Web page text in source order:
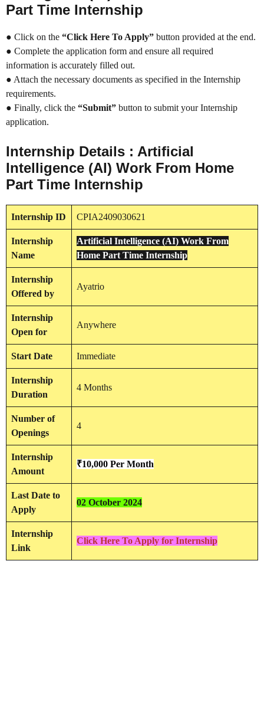
Part Time Internship
● Click on the “Click Here To Apply” button provided at the end.
● Complete the application form and ensure all required
information is accurately filled out.
● Attach the necessary documents as specified in the Internship
requirements.
● Finally, click the “Submit” button to submit your Internship
application.
Internship Details : Artificial
Intelligence (AI) Work From Home
Part Time Internship
Internship ID CPIA2409030621
Internship
Name
Artificial Intelligence (AI) Work From
Home Part Time Internship
Internship
Offered by
Ayatrio
Internship
Open for
Anywhere
Start Date Immediate
Internship
Duration
4 Months
Number of
Openings
4
Internship
Amount
₹10,000 Per Month
Last Date to
Apply
02 October 2024
Internship
Link
Click Here To Apply for Internship